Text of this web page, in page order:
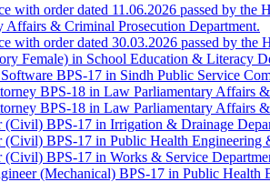
with order dated 11.06.2026 passed by
Affairs & Criminal Prosecution Department.
with order dated 30.03.2026 passed by
Female) in School Education & Literacy
BPS-17 in Sindh Public Service
BPS-18 in Law Parliamentary Affairs
BPS-18 in Law Parliamentary Affairs
(Civil) BPS-17 in Irrigation & Drainage
(Civil) BPS-17 in Public Health Engineering
(Civil) BPS-17 in Works & Service
(Mechanical) BPS-17 in Public